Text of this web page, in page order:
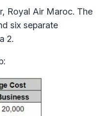
Royal Air Maroc. The
six separate
2.